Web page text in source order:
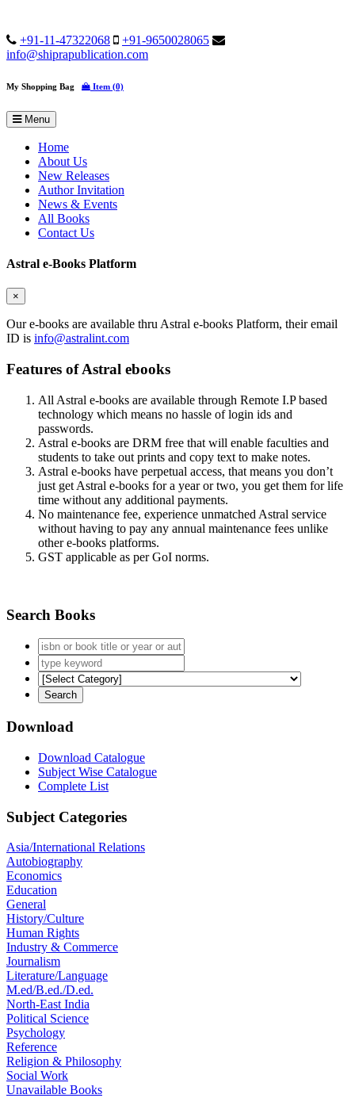
+91-11-47322068
+91-9650028065
info@shiprapublication.com
My Shopping Bag Item (0)
Menu
Home
About Us
New Releases
Author Invitation
News & Events
All Books
Contact Us
Astral e-Books Platform
×
Our e-books are available thru Astral e-books Platform, their email
ID is info@astralint.com
Features of Astral ebooks
All Astral e-books are available through Remote I.P based
technology which means no hassle of login ids and
passwords.
Astral e-books are DRM free that will enable faculties and
students to take out prints and copy text to make notes.
Astral e-books have perpetual access, that means you don’t
just get Astral e-books for a year or two, you get them for life
time without any additional payments.
No maintenance fee, experience unmatched Astral service
without having to pay any annual maintenance fees unlike
other e-books platforms.
GST applicable as per GoI norms.
Search Books
Download
Download Catalogue
Subject Wise Catalogue
Complete List
Subject Categories
Asia/International Relations
Autobiography
Economics
Education
General
History/Culture
Human Rights
Industry & Commerce
Journalism
Literature/Language
M.ed/B.ed./D.ed.
North-East India
Political Science
Psychology
Reference
Religion & Philosophy
Social Work
Unavailable Books